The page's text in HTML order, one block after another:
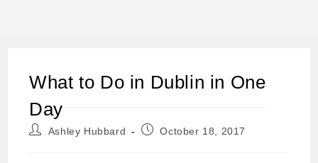
What to Do in Dublin in One
Day
PostAshley Hubbard
PostOctober 18, 2017